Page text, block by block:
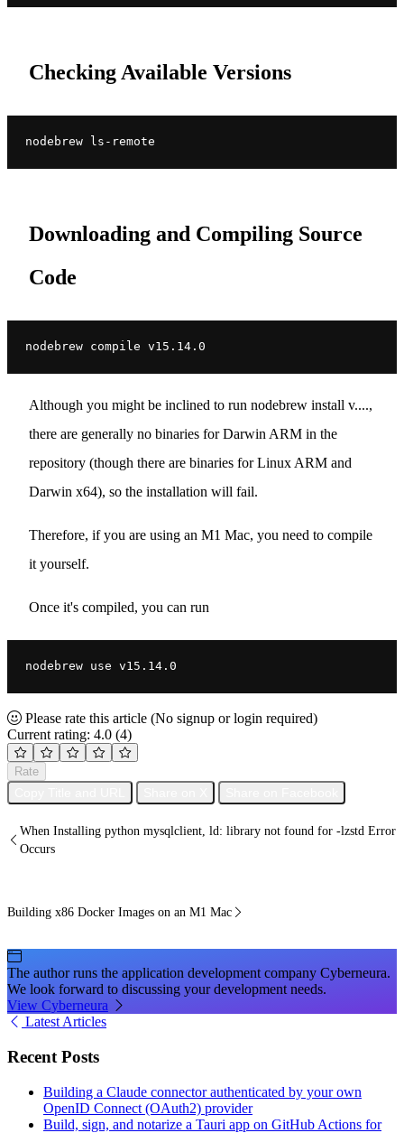
Checking Available Versions
nodebrew ls-remote
Downloading and Compiling Source
Code
nodebrew compile v15.14.0
Although you might be inclined to run nodebrew install v....,
there are generally no binaries for Darwin ARM in the
repository (though there are binaries for Linux ARM and
Darwin x64), so the installation will fail.
Therefore, if you are using an M1 Mac, you need to compile
it yourself.
Once it's compiled, you can run
nodebrew use v15.14.0
Please rate this article (No signup or login required)
Current rating: 4.0 (4)
Rate
When Installing python mysqlclient, ld: library not found for -lzstd Error
Occurs
Building x86 Docker Images on an M1 Mac
The author runs the application development company Cyberneura.
We look forward to discussing your development needs.
View Cyberneura
Latest Articles
Recent Posts
Building a Claude connector authenticated by your own
OpenID Connect (OAuth2) provider
Build, sign, and notarize a Tauri app on GitHub Actions for